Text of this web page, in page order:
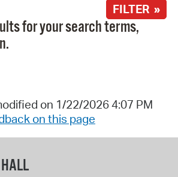
FILTER »
for your search terms,
on 1/22/2026 4:07 PM
on this page